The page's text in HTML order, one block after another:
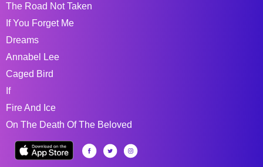
The Road Not Taken
If You Forget Me
Dreams
Annabel Lee
Caged Bird
If
Fire And Ice
On The Death Of The Beloved